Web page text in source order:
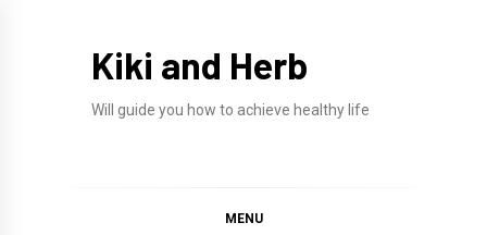
Kiki and Herb
Will guide you how to achieve healthy life
MENU